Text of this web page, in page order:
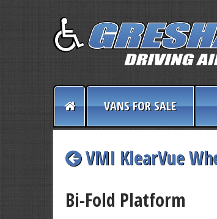
VANS FOR SALE
VMI KlearVue
Bi-Fold Platform